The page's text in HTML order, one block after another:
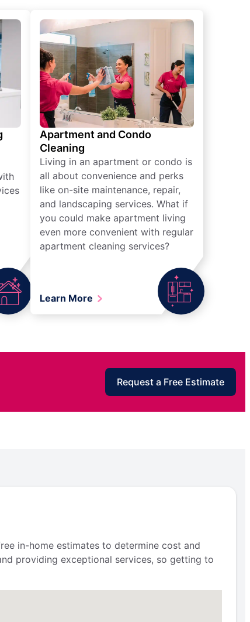
Apartment and Condo
Cleaning
Living in an apartment or condo is
all about convenience and perks
like on-site maintenance, repair,
and landscaping services. What if
you could make apartment living
even more convenient with regular
apartment cleaning services?
Learn More
Request a Free Estimate
in-home estimates to determine cost and
providing exceptional services, so getting to